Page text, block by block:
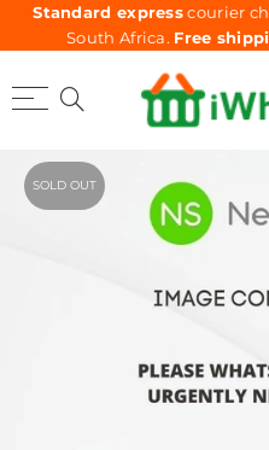
Standard expresscourier
South Africa. Free
SOLD OUT